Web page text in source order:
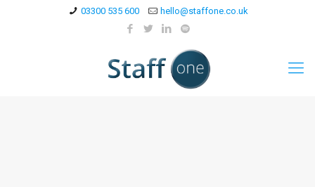
03300 535 600 hello@staffone.co.uk